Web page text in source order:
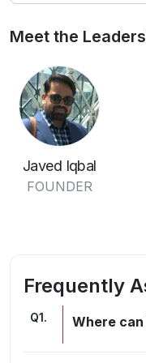
Meet the
Javed Iqbal
FOUNDER
Frequently
Q1. Where